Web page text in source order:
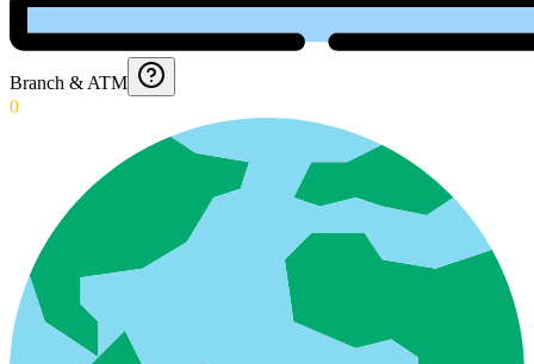
Branch & ATM
0